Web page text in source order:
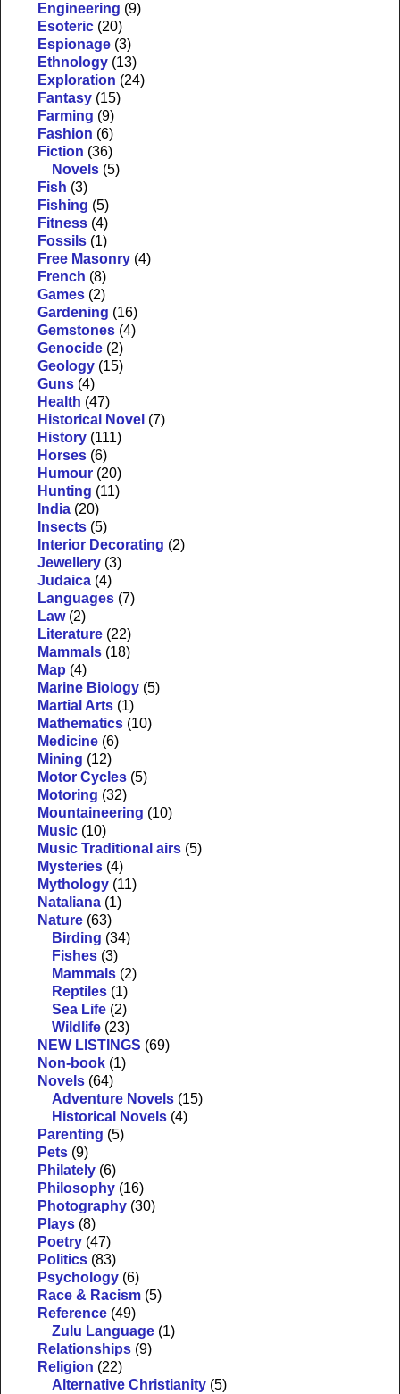
Engineering (9)
Esoteric (20)
Espionage (3)
Ethnology (13)
Exploration (24)
Fantasy (15)
Farming (9)
Fashion (6)
Fiction (36)
Novels (5)
Fish (3)
Fishing (5)
Fitness (4)
Fossils (1)
Free Masonry (4)
French (8)
Games (2)
Gardening (16)
Gemstones (4)
Genocide (2)
Geology (15)
Guns (4)
Health (47)
Historical Novel (7)
History (111)
Horses (6)
Humour (20)
Hunting (11)
India (20)
Insects (5)
Interior Decorating (2)
Jewellery (3)
Judaica (4)
Languages (7)
Law (2)
Literature (22)
Mammals (18)
Map (4)
Marine Biology (5)
Martial Arts (1)
Mathematics (10)
Medicine (6)
Mining (12)
Motor Cycles (5)
Motoring (32)
Mountaineering (10)
Music (10)
Music Traditional airs (5)
Mysteries (4)
Mythology (11)
Nataliana (1)
Nature (63)
Birding (34)
Fishes (3)
Mammals (2)
Reptiles (1)
Sea Life (2)
Wildlife (23)
NEW LISTINGS (69)
Non-book (1)
Novels (64)
Adventure Novels (15)
Historical Novels (4)
Parenting (5)
Pets (9)
Philately (6)
Philosophy (16)
Photography (30)
Plays (8)
Poetry (47)
Politics (83)
Psychology (6)
Race & Racism (5)
Reference (49)
Zulu Language (1)
Relationships (9)
Religion (22)
Alternative Christianity (5)